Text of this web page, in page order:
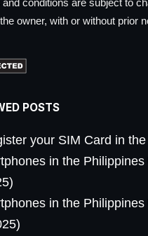
owner, with or without prior
POSTS
your SIM Card in
in the Philippines
in the Philippines